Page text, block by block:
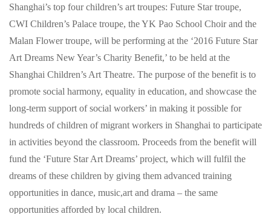
Shanghai’s top four children’s art troupes: Future Star troupe,
CWI Children’s Palace troupe, the YK Pao School Choir and the
Malan Flower troupe, will be performing at the ‘2016 Future Star
Art Dreams New Year’s Charity Benefit,’ to be held at the
Shanghai Children’s Art Theatre. The purpose of the benefit is to
promote social harmony, equality in education, and showcase the
long-term support of social workers’ in making it possible for
hundreds of children of migrant workers in Shanghai to participate
in activities beyond the classroom. Proceeds from the benefit will
fund the ‘Future Star Art Dreams’ project, which will fulfil the
dreams of these children by giving them advanced training
opportunities in dance, music,art and drama – the same
opportunities afforded by local children.